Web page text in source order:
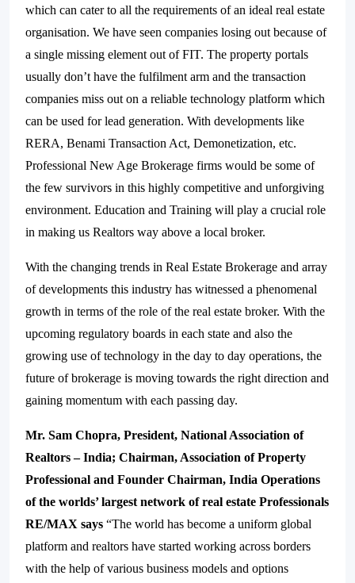
which can cater to all the requirements of an ideal real estate
organisation. We have seen companies losing out because of
a single missing element out of FIT. The property portals
usually don’t have the fulfilment arm and the transaction
companies miss out on a reliable technology platform which
can be used for lead generation. With developments like
RERA, Benami Transaction Act, Demonetization, etc.
Professional New Age Brokerage firms would be some of
the few survivors in this highly competitive and unforgiving
environment. Education and Training will play a crucial role
in making us Realtors way above a local broker.
With the changing trends in Real Estate Brokerage and array
of developments this industry has witnessed a phenomenal
growth in terms of the role of the real estate broker. With the
upcoming regulatory boards in each state and also the
growing use of technology in the day to day operations, the
future of brokerage is moving towards the right direction and
gaining momentum with each passing day.
Mr. Sam Chopra, President, National Association of
Realtors – India; Chairman, Association of Property
Professional and Founder Chairman, India Operations
of the worlds’ largest network of real estate Professionals
RE/MAX says “The world has become a uniform global
platform and realtors have started working across borders
with the help of various business models and options